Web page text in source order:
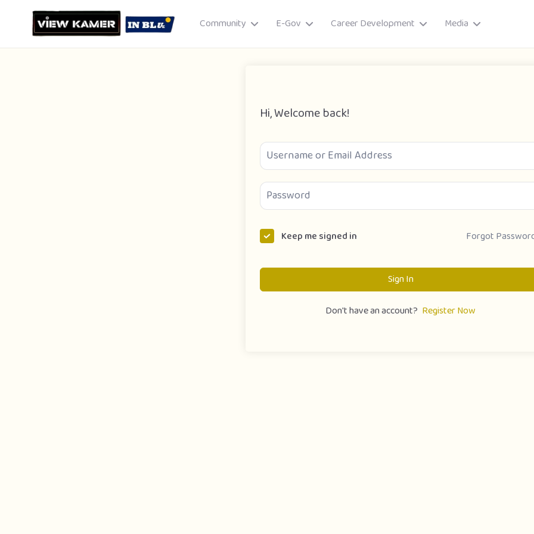
Community E-Gov Career Development Media
Hi, Welcome back!
Keep me signed in Forgot
Sign In
Don't have an account? Register Now
Publish Story